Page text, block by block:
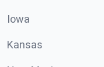
Iowa
Kansas